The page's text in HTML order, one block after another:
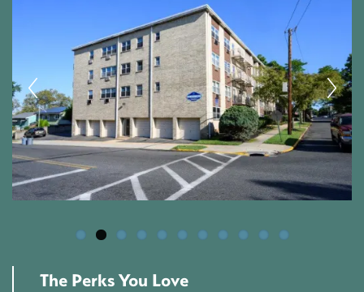
The Perks You Love